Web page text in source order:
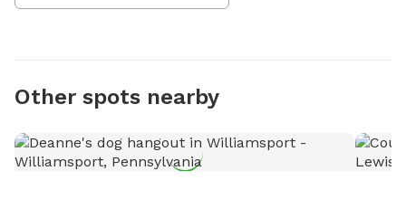
Other spots nearby